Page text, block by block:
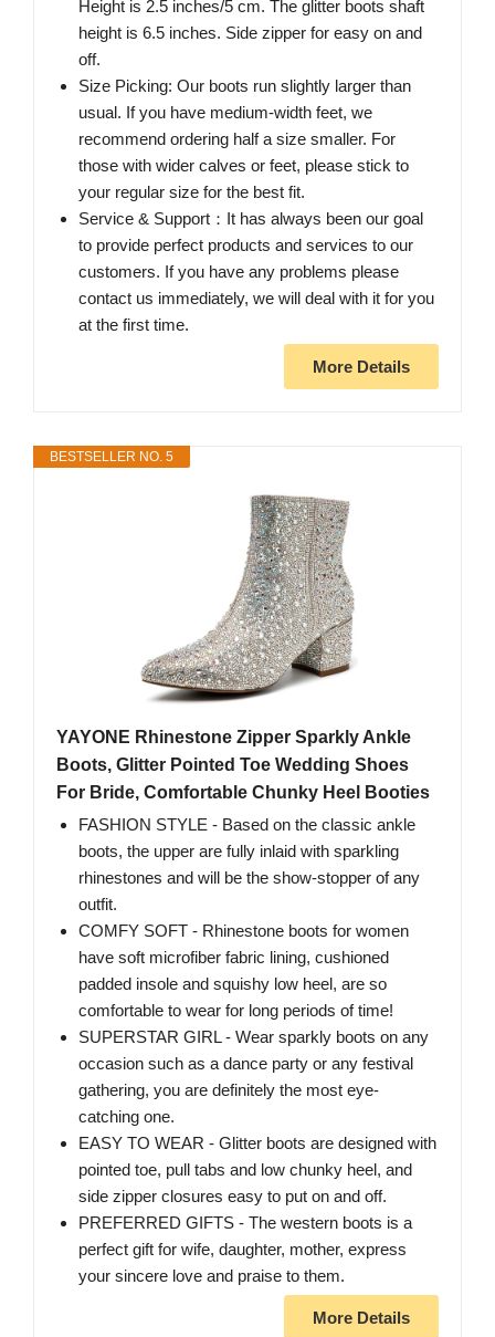
Height is 2.5 inches/5 cm. The glitter boots shaft
height is 6.5 inches. Side zipper for easy on and
off.
Size Picking: Our boots run slightly larger than
usual. If you have medium-width feet, we
recommend ordering half a size smaller. For
those with wider calves or feet, please stick to
your regular size for the best fit.
Service & Support：It has always been our goal
to provide perfect products and services to our
customers. If you have any problems please
contact us immediately, we will deal with it for you
at the first time.
More Details
BESTSELLER NO. 5
YAYONE Rhinestone Zipper Sparkly Ankle
Boots, Glitter Pointed Toe Wedding Shoes
For Bride, Comfortable Chunky Heel Booties
FASHION STYLE - Based on the classic ankle
boots, the upper are fully inlaid with sparkling
rhinestones and will be the show-stopper of any
outfit.
COMFY SOFT - Rhinestone boots for women
have soft microfiber fabric lining, cushioned
padded insole and squishy low heel, are so
comfortable to wear for long periods of time!
SUPERSTAR GIRL - Wear sparkly boots on any
occasion such as a dance party or any festival
gathering, you are definitely the most eye-
catching one.
EASY TO WEAR - Glitter boots are designed with
pointed toe, pull tabs and low chunky heel, and
side zipper closures easy to put on and off.
PREFERRED GIFTS - The western boots is a
perfect gift for wife, daughter, mother, express
your sincere love and praise to them.
More Details